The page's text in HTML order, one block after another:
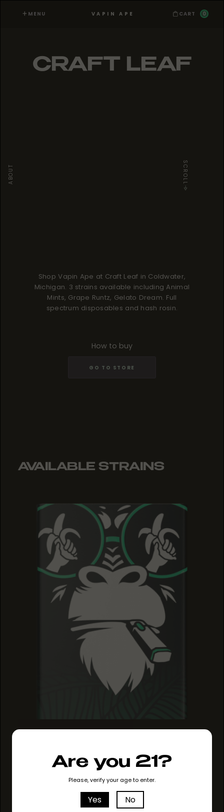
MENU VAPIN APE CART 0
Are you 21?
Please, verify your age to enter.
Yes No
CRAFT LEAF
ABOUT SCROLL
Shop Vapin Ape at Craft Leaf in Coldwater,
Michigan. 3 strains available including Animal
Mints, Grape Runtz, Gelato Dream. Full
spectrum disposables and hash rosin.
How to buy
GO TO STORE
AVAILABLE STRAINS